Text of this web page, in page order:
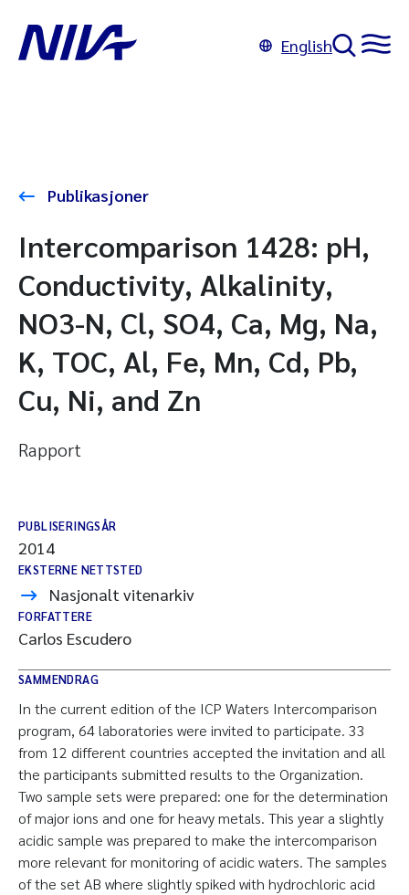
English
Publikasjoner
Intercomparison 1428: pH,
Conductivity, Alkalinity,
NO3-N, Cl, SO4, Ca, Mg, Na,
K, TOC, Al, Fe, Mn, Cd, Pb,
Cu, Ni, and Zn
Rapport
PUBLISERINGSÅR
2014
EKSTERNE NETTSTED
Nasjonalt vitenarkiv
FORFATTERE
Carlos Escudero
SAMMENDRAG
In the current edition of the ICP Waters Intercomparison
program, 64 laboratories were invited to participate. 33
from 12 different countries accepted the invitation and all
the participants submitted results to the Organization.
Two sample sets were prepared: one for the determination
of major ions and one for heavy metals. This year a slightly
acidic sample was prepared to make the intercomparison
more relevant for monitoring of acidic waters. The samples
of the set AB where slightly spiked with hydrochloric acid